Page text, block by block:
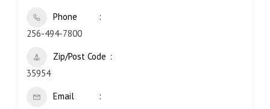
Phone
256-494-7800
Zip/Post Code
35954
Email